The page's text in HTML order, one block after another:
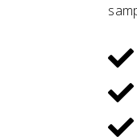


